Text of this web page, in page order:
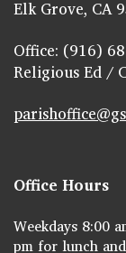
Elk Grove, CA
Office: (916)
Religious Ed /
Office Hours
Weekdays 8:00
pm for lunch